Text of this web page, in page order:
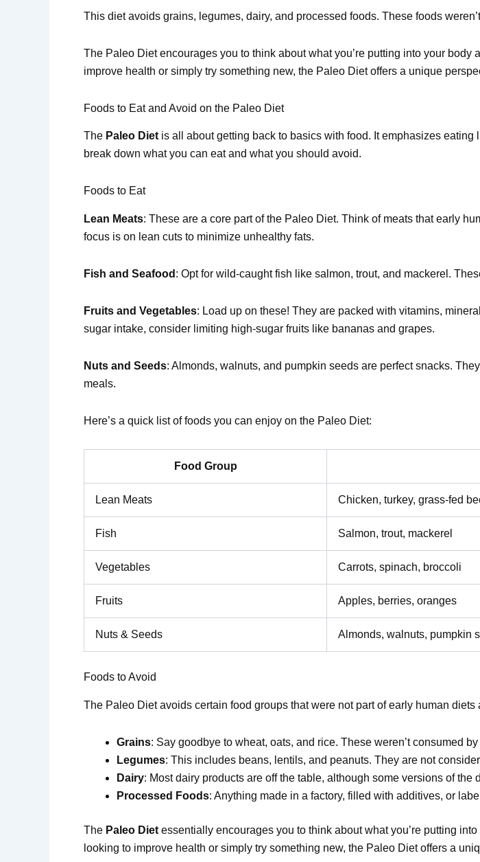
This diet avoids grains, legumes, dairy, and processed foods. These foods
The Paleo Diet encourages you to think about what you’re putting into your
improve health or simply try something new, the Paleo Diet offers a unique
Foods to Eat and Avoid on the Paleo Diet
The Paleo Dietis all about getting back to basics with food. It emphasizes
break down what you can eat and what you should avoid.
Foods to Eat
Lean Meats: These are a core part of the Paleo Diet. Think of meats that early
focus is on lean cuts to minimize unhealthy fats.
Fish and Seafood : Opt for wild-caught fish like salmon, trout, and mackerel.
Fruits and Vegetables: Load up on these! They are packed with vitamins,
sugar intake, consider limiting high-sugar fruits like bananas and grapes.
Nuts and Seeds: Almonds, walnuts, and pumpkin seeds are perfect snacks.
meals.
Here’s a quick list of foods you can enjoy on the Paleo Diet:
Food Group
Lean Meats Chicken, turkey, grass-fed
Fish Salmon, trout, mackerel
Vegetables Carrots, spinach, broccoli
Fruits Apples, berries, oranges
Nuts & Seeds Almonds, walnuts, pumpkin
Foods to Avoid
The Paleo Diet avoids certain food groups that were not part of early human
Grains: Say goodbye to wheat, oats, and rice. These weren’t consumed
Legumes: This includes beans, lentils, and peanuts. They are not
Dairy: Most dairy products are off the table, although some versions of the
Processed Foods: Anything made in a factory, filled with additives, or
The Paleo Diet essentially encourages you to think about what you’re putting
looking to improve health or simply try something new, the Paleo Diet offers a